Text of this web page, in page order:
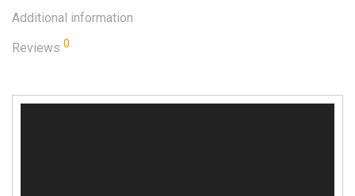
Additional information
Reviews 0